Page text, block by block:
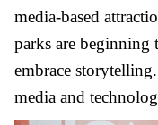
media-based
parks are
embrace
media and